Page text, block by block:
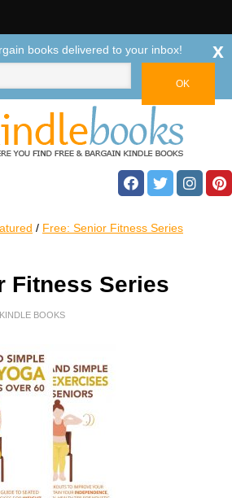
/ Free: Senior Fitness Series
Fitness Series
BOOKS
books delivered to your inbox! x